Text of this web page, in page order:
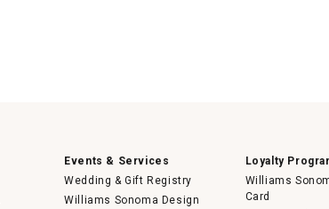
Events & Services
Wedding & Gift Registry
Williams Sonoma Design
Loyalty
Williams
Card